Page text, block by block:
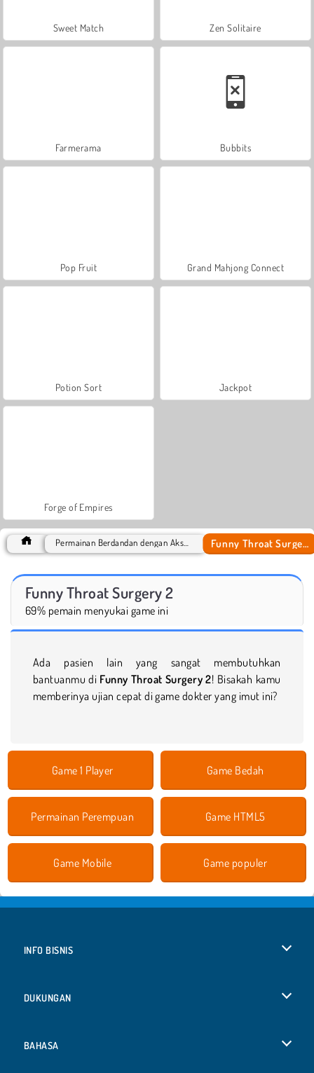
Sweet Match Zen Solitaire
Farmerama Bubbits
Pop Fruit Grand Mahjong Connect
Potion Sort Jackpot
Forge of Empires
Funny Throat Surgery 2
69% pemain menyukai game ini
Ada pasien lain yang sangat membutuhkan
bantuanmu di Funny Throat Surgery 2! Bisakah kamu
memberinya ujian cepat di game dokter yang imut ini?
Game 1 Player Game Bedah
Permainan Perempuan Game HTML5
Game Mobile Game populer
INFO BISNIS
DUKUNGAN
BAHASA